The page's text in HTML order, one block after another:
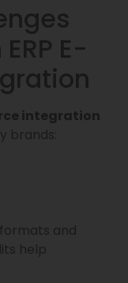
E-
integration
brands:
and
help